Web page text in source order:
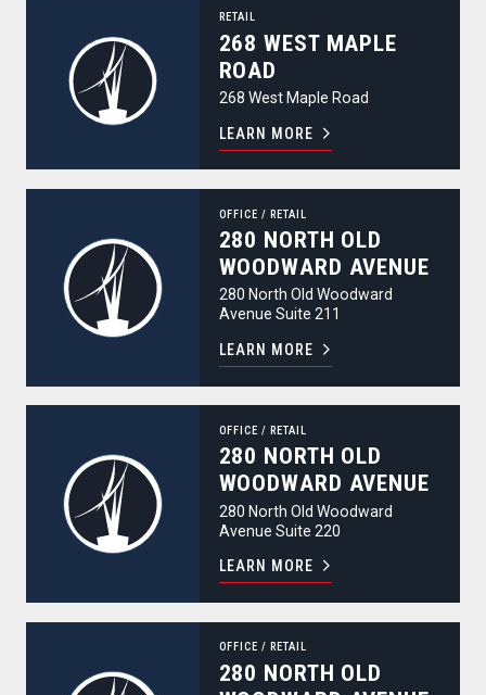
RETAIL
268 WEST MAPLE
ROAD
268 West Maple Road
LEARN MORE
OFFICE / RETAIL
280 NORTH OLD
WOODWARD AVENUE
280 North Old Woodward
Avenue Suite 211
LEARN MORE
OFFICE / RETAIL
280 NORTH OLD
WOODWARD AVENUE
280 North Old Woodward
Avenue Suite 220
LEARN MORE
OFFICE / RETAIL
280 NORTH OLD